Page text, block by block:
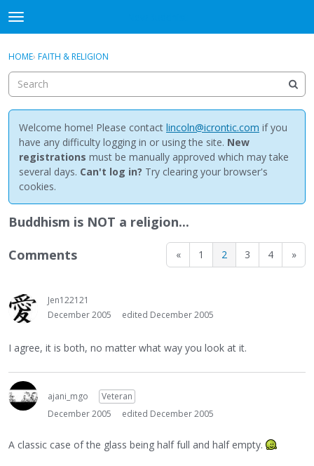
t
o
g
e
m
e
n
u
Discussions
Activity
Best Of...
Sign In · Register
HOME› FAITH & RELIGION
Welcome home! Please contact lincoln@icrontic.com if you
have any difficulty logging in or using the site. New
registrations must be manually approved which may take
several days. Can't log in? Try clearing your browser's
cookies.
Buddhism is NOT a religion...
« 1 2 3 4 »
Comments
Jen122121
December 2005
edited December 2005
I agree, it is both, no matter what way you look at it.
ajani_mgo
Veteran
December 2005
edited December 2005
A classic case of the glass being half full and half empty.